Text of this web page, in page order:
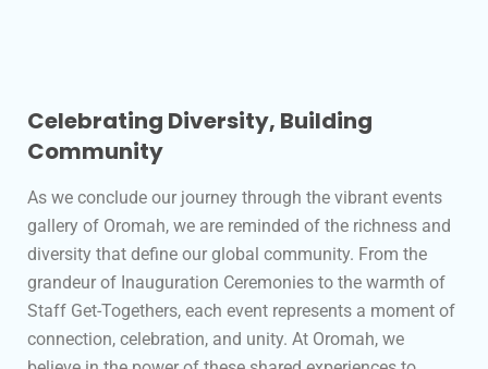
Celebrating Diversity, Building
Community
As we conclude our journey through the vibrant events
gallery of Oromah, we are reminded of the richness and
diversity that define our global community. From the
grandeur of Inauguration Ceremonies to the warmth of
Staff Get-Togethers, each event represents a moment of
connection, celebration, and unity. At Oromah, we